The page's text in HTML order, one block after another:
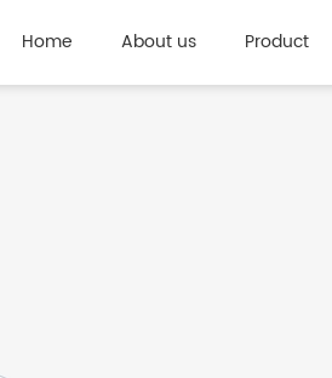
Home About us Product